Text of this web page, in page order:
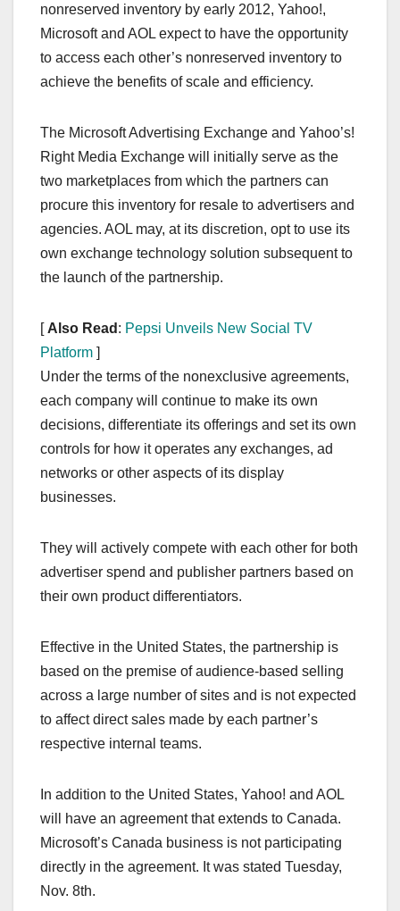
nonreserved inventory by early 2012, Yahoo!,
Microsoft and AOL expect to have the opportunity
to access each other’s nonreserved inventory to
achieve the benefits of scale and efficiency.
The Microsoft Advertising Exchange and Yahoo’s!
Right Media Exchange will initially serve as the
two marketplaces from which the partners can
procure this inventory for resale to advertisers and
agencies. AOL may, at its discretion, opt to use its
own exchange technology solution subsequent to
the launch of the partnership.
[ Also Read : Pepsi Unveils New Social TV
Platform ]
Under the terms of the nonexclusive agreements,
each company will continue to make its own
decisions, differentiate its offerings and set its own
controls for how it operates any exchanges, ad
networks or other aspects of its display
businesses.
They will actively compete with each other for both
advertiser spend and publisher partners based on
their own product differentiators.
Effective in the United States, the partnership is
based on the premise of audience-based selling
across a large number of sites and is not expected
to affect direct sales made by each partner’s
respective internal teams.
In addition to the United States, Yahoo! and AOL
will have an agreement that extends to Canada.
Microsoft’s Canada business is not participating
directly in the agreement. It was stated Tuesday,
Nov. 8th.